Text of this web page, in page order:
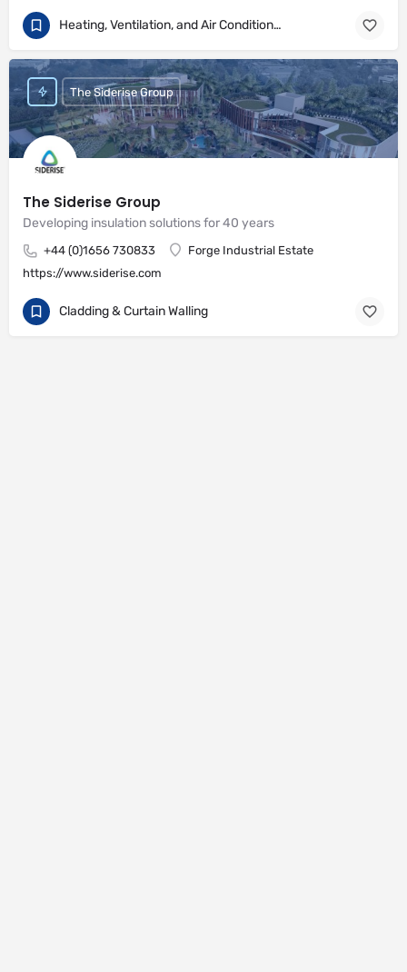
Heating, Ventilation, and Air Conditioning
The Siderise Group
Developing insulation solutions for 40 years
+44 (0)1656 730833
Forge Industrial Estate
https://www.siderise.com
The Siderise Group
Cladding & Curtain Walling